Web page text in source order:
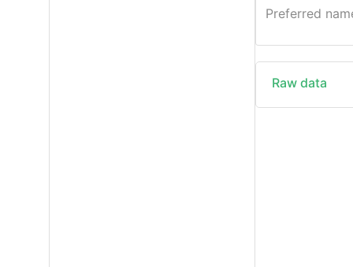
Preferred
Raw data